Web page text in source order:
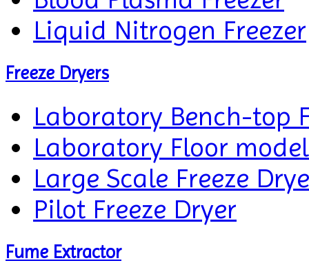
Liquid Nitrogen Freezer
Freeze Dryers
Laboratory Bench-top
Laboratory Floor
Large Scale Freeze
Pilot Freeze Dryer
Fume Extractor